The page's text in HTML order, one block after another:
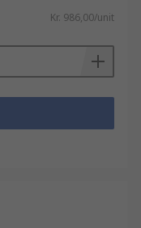
Kr. 986,00/unit